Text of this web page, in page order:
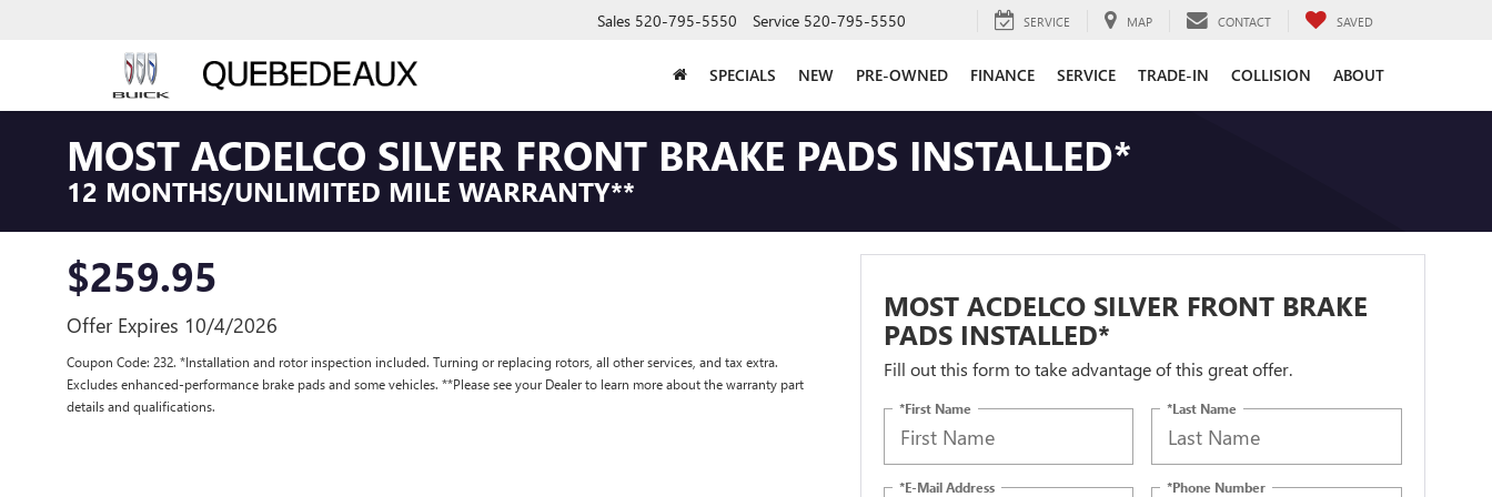
Sales 520-795-5550 Service 520-795-5550 SERVICE MAP CONTACT SAVED
SPECIALS NEW PRE-OWNED FINANCE SERVICE TRADE-IN COLLISION ABOUT
MOST ACDELCO SILVER FRONT BRAKE PADS INSTALLED*
12 MONTHS/UNLIMITED MILE WARRANTY**
$259.95
Offer Expires 10/4/2026
Coupon Code: 232. *Installation and rotor inspection included. Turning or replacing rotors, all other services, and tax extra.
Excludes enhanced-performance brake pads and some vehicles. **Please see your Dealer to learn more about the warranty part
details and qualifications.
MOST ACDELCO SILVER FRONT BRAKE
PADS INSTALLED*
Fill out this form to take advantage of this great offer.
*First Name *Last Name
*E-Mail Address *Phone Number